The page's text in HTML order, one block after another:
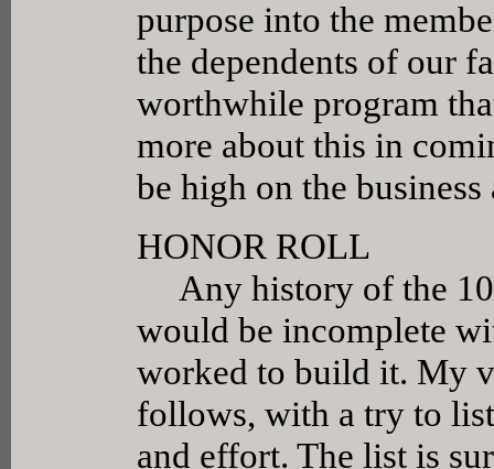
purpose into the
the dependents of our
worthwhile program
more about this in
be high on the
HONOR ROLL
Any history of the
would be incomplete
worked to build it. My
follows, with a try to
and effort. The list is